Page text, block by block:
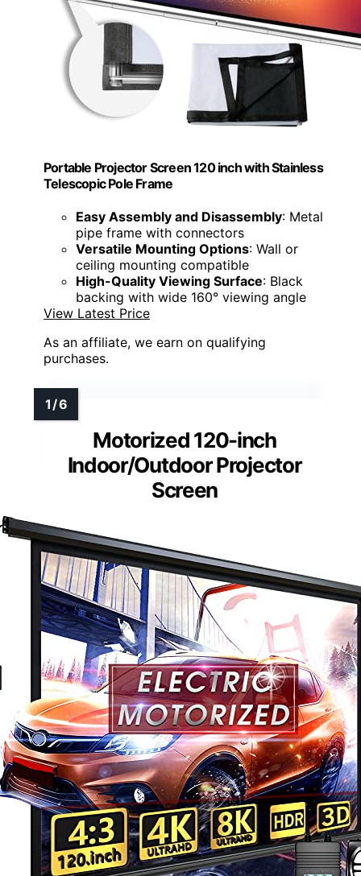
Portable Projector Screen 120 inch with Stainless
Telescopic Pole Frame
Easy Assembly and Disassembly: Metal
pipe frame with connectors
Versatile Mounting Options: Wall or
ceiling mounting compatible
High-Quality Viewing Surface: Black
backing with wide 160° viewing angle
View Latest Price
As an affiliate, we earn on qualifying
purchases.
Motorized 120-inch
Indoor/Outdoor Projector
Screen